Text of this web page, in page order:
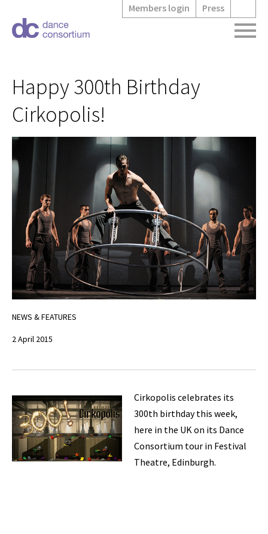
Members login Press
Happy 300th Birthday
Cirkopolis!
NEWS & FEATURES
2 April 2015
Cirkopolis celebrates its
300th birthday this week,
here in the UK on its Dance
Consortium tour in Festival
Theatre, Edinburgh.